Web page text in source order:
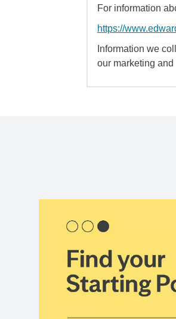
For information
https://
Information we
our marketing